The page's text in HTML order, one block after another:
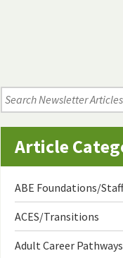
Search
Newsletter
Articles
Article
ABE Foundations/
ACES/Transitions
Adult Career Pathways